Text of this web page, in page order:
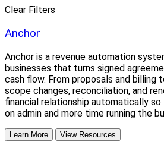
Clear Filters
Anchor
Anchor is a revenue automation
businesses that turns signed
cash flow. From proposals and billing
scope changes, reconciliation, and
financial relationship automatically
on admin and more time running the
Learn More View Resources